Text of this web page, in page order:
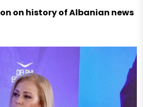
on history of Albanian news